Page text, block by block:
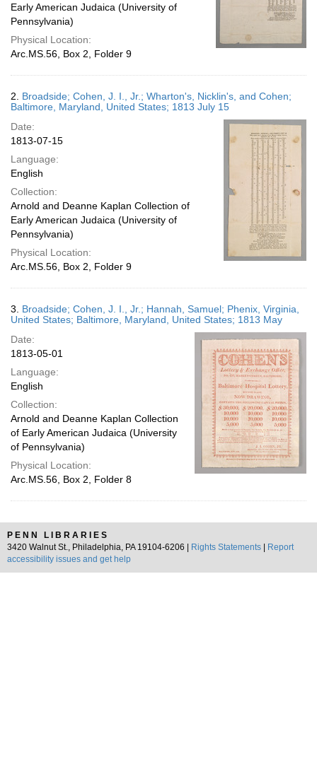
Early American Judaica (University of
Pennsylvania)
Physical Location:
Arc.MS.56, Box 2, Folder 9
2. Broadside; Cohen, J. I., Jr.; Wharton's, Nicklin's, and Cohen;
Baltimore, Maryland, United States; 1813 July 15
Date:
1813-07-15
Language:
English
Collection:
Arnold and Deanne Kaplan Collection of
Early American Judaica (University of
Pennsylvania)
Physical Location:
Arc.MS.56, Box 2, Folder 9
3. Broadside; Cohen, J. I., Jr.; Hannah, Samuel; Phenix, Virginia,
United States; Baltimore, Maryland, United States; 1813 May
Date:
1813-05-01
Language:
English
Collection:
Arnold and Deanne Kaplan Collection
of Early American Judaica (University
of Pennsylvania)
Physical Location:
Arc.MS.56, Box 2, Folder 8
PENN LIBRARIES
3420 Walnut St., Philadelphia, PA 19104-6206 |
Rights Statements
Report
accessibility issues and get help